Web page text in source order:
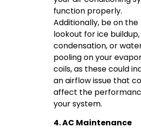
function properly.
Additionally, be on the
lookout for ice buildup,
condensation, or
pooling on your
coils, as these could
an airflow issue that
affect the
your system.
4. AC Maintenance